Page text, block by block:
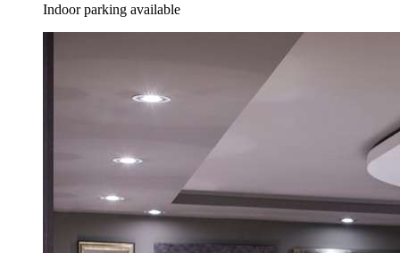
Indoor parking available